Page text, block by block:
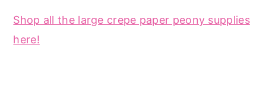
Shop all the large crepe paper peony supplies
here!